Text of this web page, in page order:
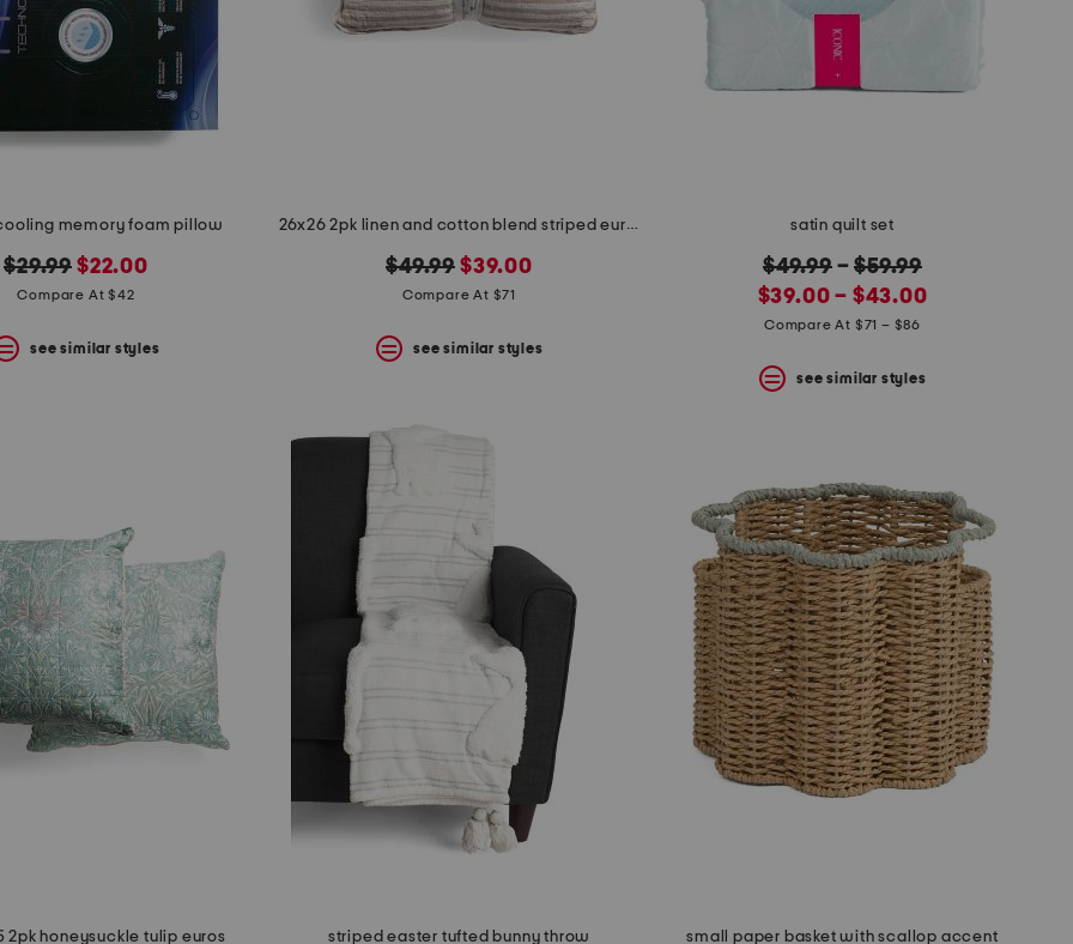
memory foam pillow
original
price:
$29.99 new
price:
$22.00
Compare At $42
see similar styles
26x26 2pk linen and cotton blend striped euro pillows
original
price:
$49.99 new
price:
$39.00
Compare At $71
see similar styles
satin quilt set
original
price:
$49.99–$59.99
new
price:
$39.00 – $43.00
Compare At $71 – $86
see similar styles
2pk honeysuckle tulip euros striped easter tufted bunny throw small paper basket with scallop accent